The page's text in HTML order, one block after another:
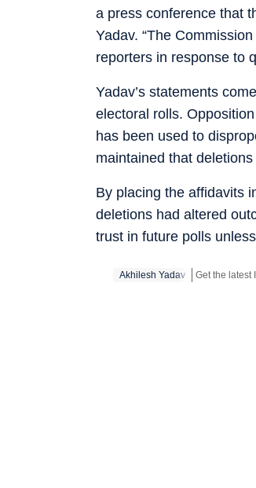
a press conference that
Yadav. “The
reporters in response to
Yadav’s statements
electoral rolls.
has been used to
maintained that
By placing the affidavits
deletions had altered
trust in future polls
Akhilesh Yadav